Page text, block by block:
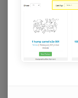
P2P
Custom P2P
specifically to